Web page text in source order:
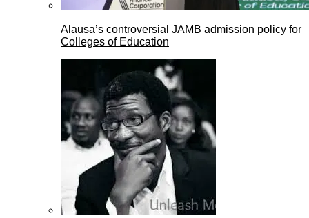
Alausa’s controversial JAMB admission policy for
Colleges of Education